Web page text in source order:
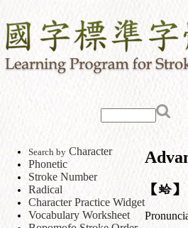
Search by Character
Phonetic
Stroke Number
Radical
Character Practice Widget
Vocabulary Worksheet
【蛤】